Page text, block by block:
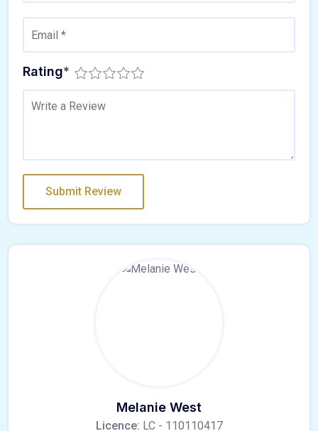
Rating*
Melanie West
Licence: LC - 110110417